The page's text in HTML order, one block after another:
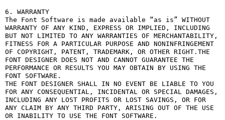
6. WARRANTY
The Font Software is made available “as is” WITHOUT
WARRANTY OF ANY KIND, EXPRESS OR IMPLIED, INCLUDING
BUT NOT LIMITED TO ANY WARRANTIES OF MERCHANTABILITY,
FITNESS FOR A PARTICULAR PURPOSE AND NONINFRINGEMENT
OF COPYRIGHT, PATENT, TRADEMARK, OR OTHER RIGHT.THE
FONT DESIGNER DOES NOT AND CANNOT GUARANTEE THE
PERFORMANCE OR RESULTS YOU MAY OBTAIN BY USING THE
FONT SOFTWARE.
THE FONT DESIGNER SHALL IN NO EVENT BE LIABLE TO YOU
FOR ANY CONSEQUENTIAL, INCIDENTAL OR SPECIAL DAMAGES,
INCLUDING ANY LOST PROFITS OR LOST SAVINGS, OR FOR
ANY CLAIM BY ANY THIRD PARTY, ARISING OUT OF THE USE
OR INABILITY TO USE THE FONT SOFTWARE.